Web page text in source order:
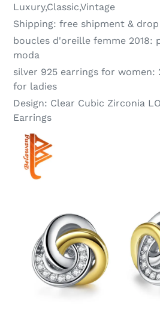
Luxury,Classic,Vintage
Shipping: free shipment &
boucles d'oreille femme 2018:
moda
silver 925 earrings for women:
for ladies
Design: Clear Cubic Zirconia
Earrings